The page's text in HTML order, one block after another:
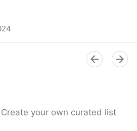
Create your own curated list